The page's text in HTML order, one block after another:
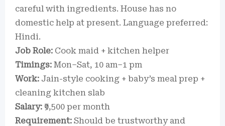
careful with ingredients. House has no
domestic help at present. Language preferred:
Hindi.
Job Role: Cook maid + kitchen helper
Timings: Mon–Sat, 10 am–1 pm
Work: Jain-style cooking + baby’s meal prep +
cleaning kitchen slab
Salary: ₹9,500 per month
Requirement: Should be trustworthy and